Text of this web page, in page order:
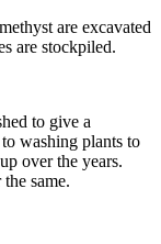
are excavated
are stockpiled.
to give a
washing plants to
over the years.
same.